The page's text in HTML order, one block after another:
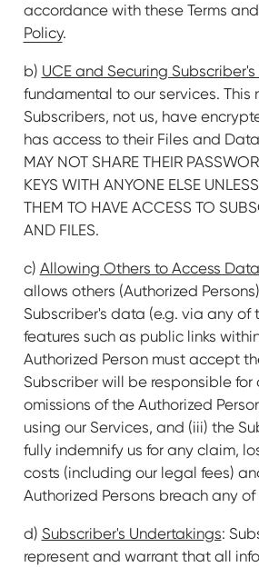
accordance with these Terms
Policy.
b) UCE and Securing
fundamental to our services. This
Subscribers, not us, have
has access to their Files and
MAY NOT SHARE THEIR
KEYS WITH ANYONE ELSE
THEM TO HAVE ACCESS TO
AND FILES.
c) Allowing Others to Access Data
allows others (Authorized
Subscriber's data (e.g. via any of
features such as public links
Authorized Person must accept
Subscriber will be responsible
omissions of the Authorized
using our Services, and (iii) the
fully indemnify us for any claim,
costs (including our legal fees)
Authorized Persons breach any of
d) Subscriber's Undertakings:
represent and warrant that all